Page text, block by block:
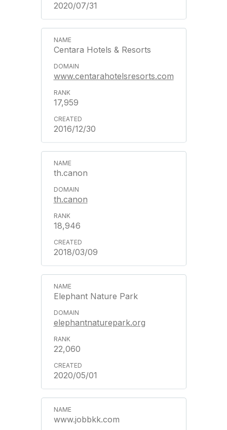
2020/07/31
Centara Hotels & Resorts
www.centarahotelsresorts.com
17,959
2016/12/30
th.canon
th.canon
18,946
2018/03/09
Elephant Nature Park
elephantnaturepark.org
22,060
2020/05/01
www.jobbkk.com